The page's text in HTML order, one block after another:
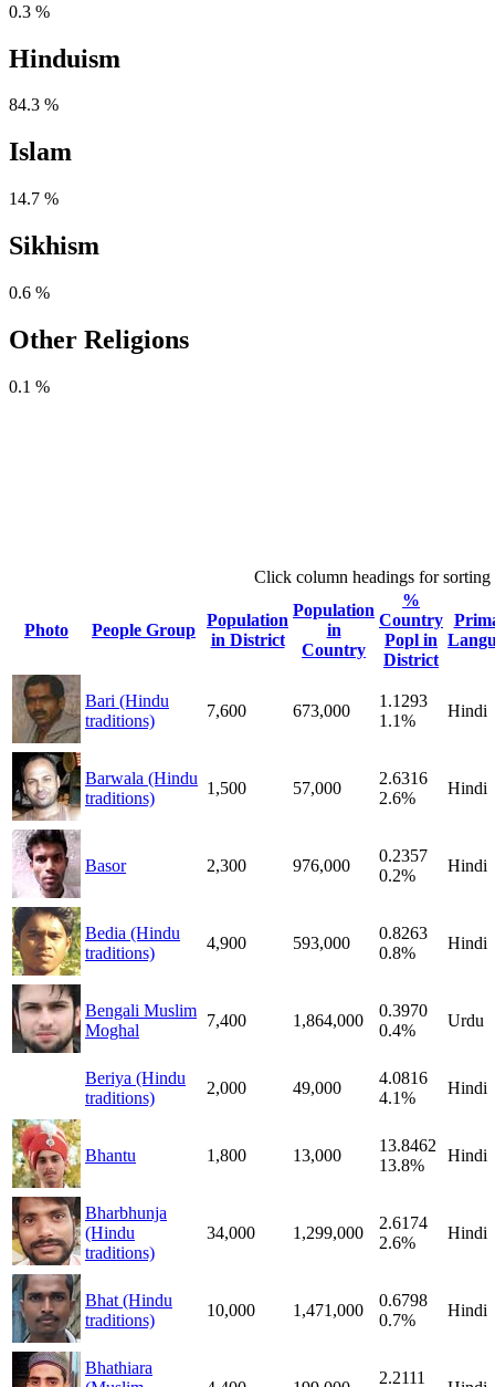
0.3 %
Hinduism
84.3 %
Islam
14.7 %
Sikhism
0.6 %
Other Religions
0.1 %
Click column headings for sorting
Photo People Group
Population
in District
Population
in
Country
%
Country
Popl in
District
Bari (Hindu
traditions)
7,600 673,000
1.1293
1.1%
Hindi
Barwala (Hindu
traditions)
1,500 57,000
2.6316
2.6%
Hindi
Basor 2,300 976,000
0.2357
0.2%
Hindi
Bedia (Hindu
traditions)
4,900 593,000
0.8263
0.8%
Hindi
Bengali Muslim
Moghal
7,400 1,864,000
0.3970
0.4%
Urdu
Beriya (Hindu
traditions)
2,000 49,000
4.0816
4.1%
Hindi
Bhantu 1,800 13,000
13.8462
13.8%
Hindi
Bharbhunja
(Hindu
traditions)
34,000 1,299,000
2.6174
2.6%
Hindi
Bhat (Hindu
traditions)
10,000 1,471,000
0.6798
0.7%
Hindi
Bhathiara
2.2111